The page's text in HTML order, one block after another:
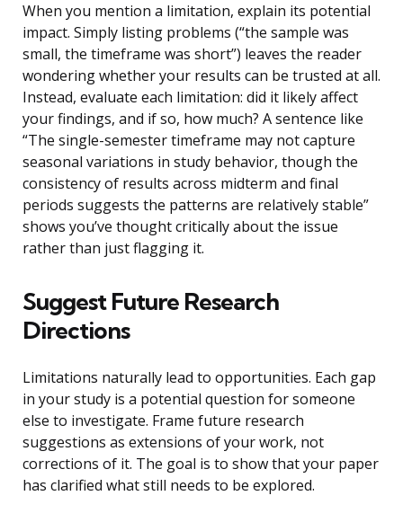
When you mention a limitation, explain its potential
impact. Simply listing problems (“the sample was
small, the timeframe was short”) leaves the reader
wondering whether your results can be trusted at all.
Instead, evaluate each limitation: did it likely affect
your findings, and if so, how much? A sentence like
“The single-semester timeframe may not capture
seasonal variations in study behavior, though the
consistency of results across midterm and final
periods suggests the patterns are relatively stable”
shows you’ve thought critically about the issue
rather than just flagging it.
Suggest Future Research
Directions
Limitations naturally lead to opportunities. Each gap
in your study is a potential question for someone
else to investigate. Frame future research
suggestions as extensions of your work, not
corrections of it. The goal is to show that your paper
has clarified what still needs to be explored.